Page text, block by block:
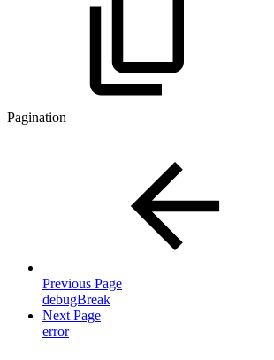
Pagination
Previous Page
debugBreak
Next Page
error